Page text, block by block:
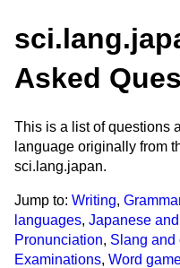
Asked
This is a list of questions
language originally from
sci.lang.japan.
Jump to: Writing,
languages, Japanese
Pronunciation, Slang
Examinations, Word